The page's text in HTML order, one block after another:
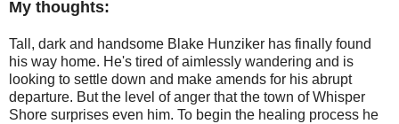
My thoughts:
Tall, dark and handsome Blake Hunziker has finally found
his way home. He's tired of aimlessly wandering and is
looking to settle down and make amends for his abrupt
departure. But the level of anger that the town of Whisper
Shore surprises even him. To begin the healing process he